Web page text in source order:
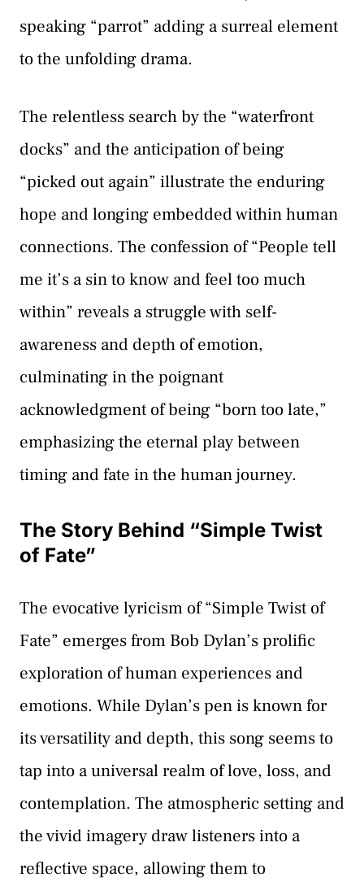
speaking “parrot” adding a surreal element
to the unfolding drama.
The relentless search by the “waterfront
docks” and the anticipation of being
“picked out again” illustrate the enduring
hope and longing embedded within human
connections. The confession of “People tell
me it’s a sin to know and feel too much
within” reveals a struggle with self-
awareness and depth of emotion,
culminating in the poignant
acknowledgment of being “born too late,”
emphasizing the eternal play between
timing and fate in the human journey.
The Story Behind “Simple Twist
of Fate”
The evocative lyricism of “Simple Twist of
Fate” emerges from Bob Dylan’s prolific
exploration of human experiences and
emotions. While Dylan’s pen is known for
its versatility and depth, this song seems to
tap into a universal realm of love, loss, and
contemplation. The atmospheric setting and
the vivid imagery draw listeners into a
reflective space, allowing them to